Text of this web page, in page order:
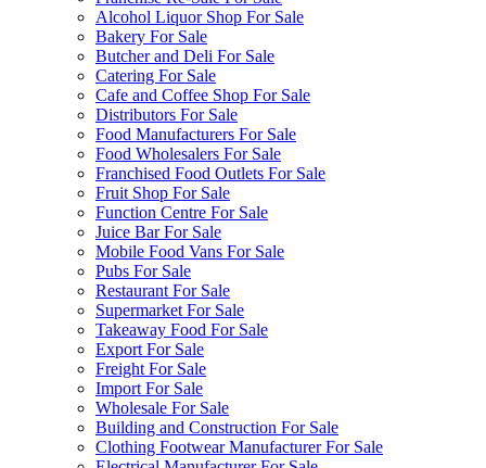
Alcohol Liquor Shop For Sale
Bakery For Sale
Butcher and Deli For Sale
Catering For Sale
Cafe and Coffee Shop For Sale
Distributors For Sale
Food Manufacturers For Sale
Food Wholesalers For Sale
Franchised Food Outlets For Sale
Fruit Shop For Sale
Function Centre For Sale
Juice Bar For Sale
Mobile Food Vans For Sale
Pubs For Sale
Restaurant For Sale
Supermarket For Sale
Takeaway Food For Sale
Export For Sale
Freight For Sale
Import For Sale
Wholesale For Sale
Building and Construction For Sale
Clothing Footwear Manufacturer For Sale